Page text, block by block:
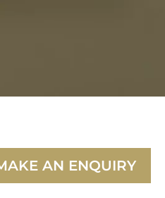
AN ENQUIRY